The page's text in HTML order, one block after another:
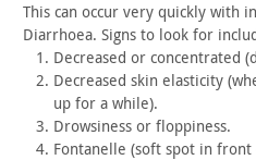
This can occur very quickly with
Diarrhoea. Signs to look for
Decreased or concentrated
Decreased skin elasticity
up for a while).
Drowsiness or floppiness.
Fontanelle (soft spot in